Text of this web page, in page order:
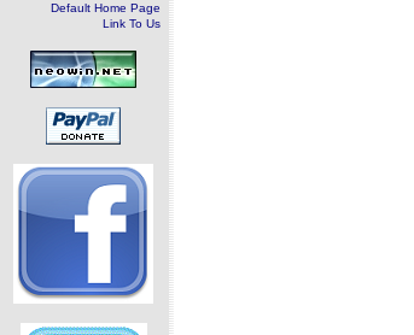
Default Home Page
Link To Us